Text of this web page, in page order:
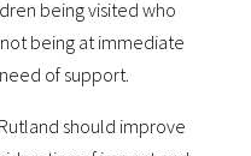
being visited who
being at immediate
of support.
should improve